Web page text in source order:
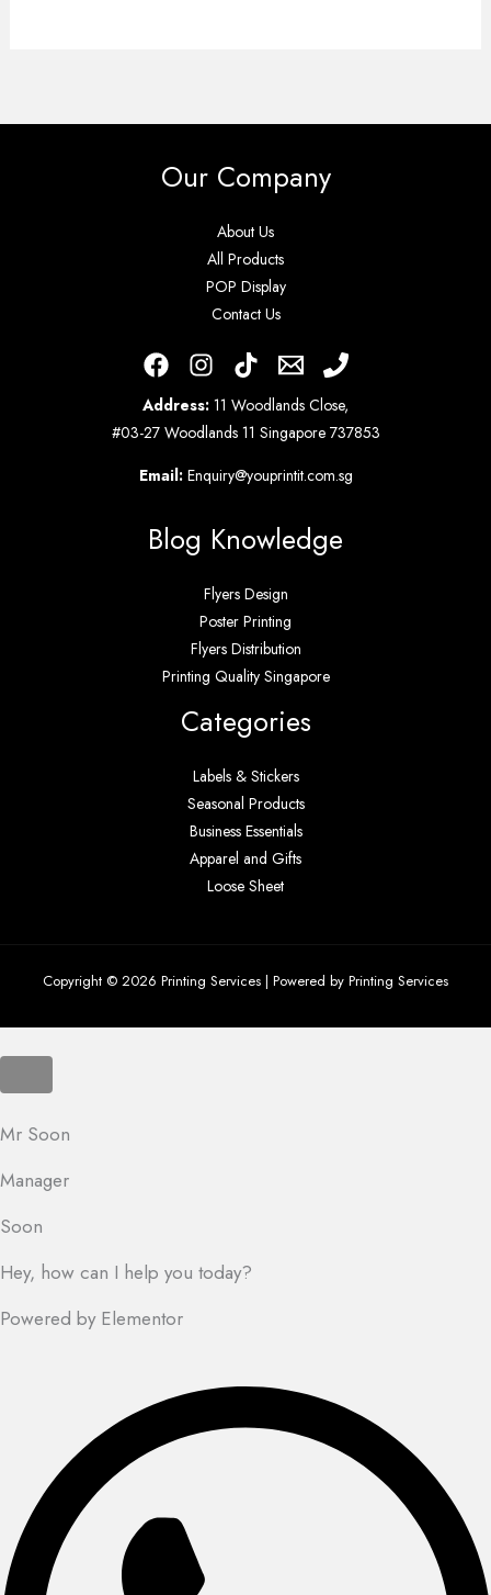
Our Company
About Us
All Products
POP Display
Contact Us
Address: 11 Woodlands Close,
#03-27 Woodlands 11 Singapore 737853
Email: Enquiry@youprintit.com.sg
Blog Knowledge
Flyers Design
Poster Printing
Flyers Distribution
Printing Quality Singapore
Categories
Labels & Stickers
Seasonal Products
Business Essentials
Apparel and Gifts
Loose Sheet
Copyright © 2026 Printing Services | Powered by Printing Services
Mr Soon
Manager
Soon
Hey, how can I help you today?
Powered by Elementor